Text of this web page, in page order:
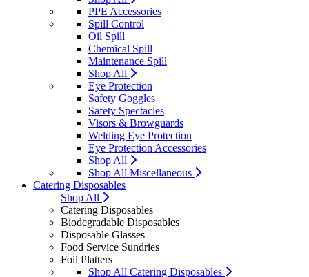
PPE Accessories
Spill Control
Oil Spill
Chemical Spill
Maintenance Spill
Shop All
Eye Protection
Safety Goggles
Safety Spectacles
Visors & Browguards
Welding Eye Protection
Eye Protection Accessories
Shop All
Shop All Miscellaneous
Catering Disposables
Shop All
Catering Disposables
Biodegradable Disposables
Disposable Glasses
Food Service Sundries
Foil Platters
Shop All Catering Disposables